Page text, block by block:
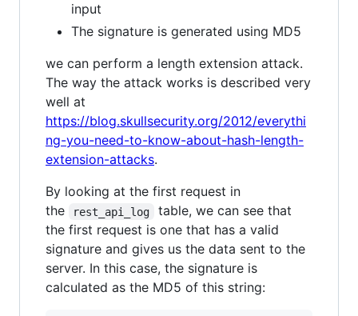
input
The signature is generated using MD5
we can perform a length extension attack.
The way the attack works is described very
well at
https://blog.skullsecurity.org/2012/everythi
ng-you-need-to-know-about-hash-length-
extension-attacks.
By looking at the first request in
the
rest_api_log
table, we can see that
the first request is one that has a valid
signature and gives us the data sent to the
server. In this case, the signature is
calculated as the MD5 of this string: